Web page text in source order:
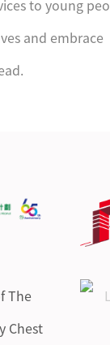
to young
and embrace